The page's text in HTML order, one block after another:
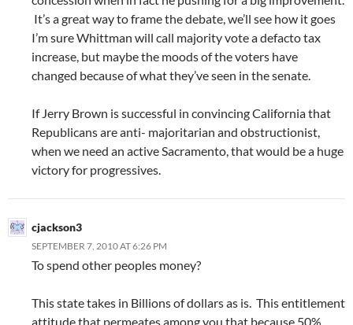
It’s a great way to frame the debate, we’ll see how it goes
I’m sure Whittman will call majority vote a defacto tax
increase, but maybe the moods of the voters have
changed because of what they’ve seen in the senate.
If Jerry Brown is successful in convincing California that
Republicans are anti- majoritarian and obstructionist,
when we need an active Sacramento, that would be a huge
victory for progressives.
cjackson3
SEPTEMBER 7, 2010 AT 6:26 PM
To spend other peoples money?
This state takes in Billions of dollars as is. This entitlement
attitude that permeates among you that because 50%